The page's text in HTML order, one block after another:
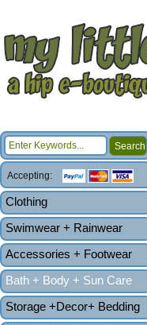
Accepting:
Clothing
Swimwear + Rainwear
Accessories + Footwear
Bath + Body + Sun Care
Storage +Decor+ Bedding